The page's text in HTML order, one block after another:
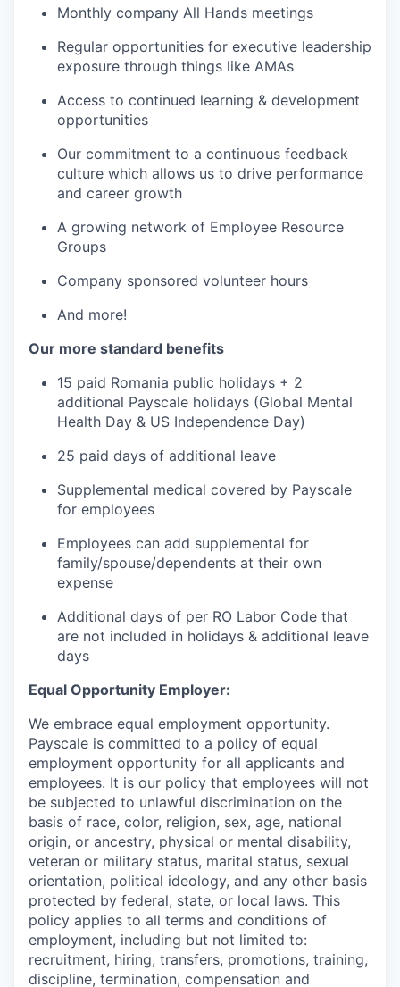
Monthly company All Hands meetings
Regular opportunities for executive leadership
exposure through things like AMAs
Access to continued learning & development
opportunities
Our commitment to a continuous feedback
culture which allows us to drive performance
and career growth
A growing network of Employee Resource
Groups
Company sponsored volunteer hours
And more!
Our more standard benefits
15 paid Romania public holidays + 2
additional Payscale holidays (Global Mental
Health Day & US Independence Day)
25 paid days of additional leave
Supplemental medical covered by Payscale
for employees
Employees can add supplemental for
family/spouse/dependents at their own
expense
Additional days of per RO Labor Code that
are not included in holidays & additional leave
days
Equal Opportunity Employer:
We embrace equal employment opportunity.
Payscale is committed to a policy of equal
employment opportunity for all applicants and
employees. It is our policy that employees will not
be subjected to unlawful discrimination on the
basis of race, color, religion, sex, age, national
origin, or ancestry, physical or mental disability,
veteran or military status, marital status, sexual
orientation, political ideology, and any other basis
protected by federal, state, or local laws. This
policy applies to all terms and conditions of
employment, including but not limited to:
recruitment, hiring, transfers, promotions, training,
discipline, termination, compensation and